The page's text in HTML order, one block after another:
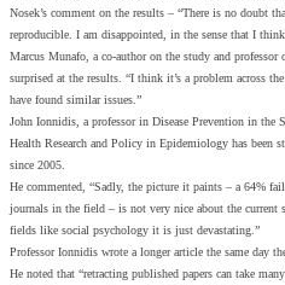
Nosek’s comment on the results – “There is no doubt
reproducible. I am disappointed, in the sense that I think
Marcus Munafo, a co-author on the study and
surprised at the results. “I think it’s a problem across
have found similar issues.”
John Ionnidis, a professor in Disease Prevention in the
Health Research and Policy in Epidemiology has been
since 2005.
He commented, “Sadly, the picture it paints – a 64%
journals in the field – is not very nice about the current
fields like social psychology it is just devastating.”
Professor Ionnidis wrote a longer article the same day
He noted that “retracting published papers can take